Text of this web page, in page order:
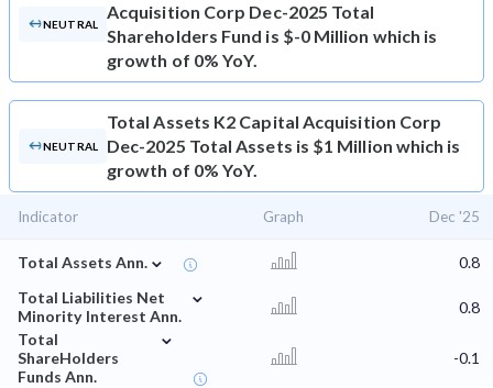
NEUTRAL
Acquisition Corp Dec-2025 Total
Shareholders Fund is $-0 Million which is
growth of 0% YoY.
NEUTRAL
Total Assets K2 Capital Acquisition Corp
Dec-2025 Total Assets is $1 Million which is
growth of 0% YoY.
Indicator Graph Dec '25
Total Assets Ann. ⌄
0.8
Total Liabilities Net
Minority Interest Ann.
⌄
0.8
Total
ShareHolders
Funds Ann.
⌄
-0.1